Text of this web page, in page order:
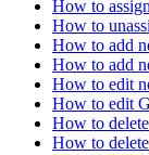
How to
How to
How to add
How to add
How to edit
How to edit
How to
How to